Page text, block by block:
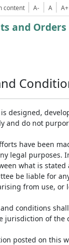
content A- A A+
and Orders
designed,
and do not
have been
legal purposes.
what is
be liable for
from use, or
conditions
jurisdiction of the
posted on this